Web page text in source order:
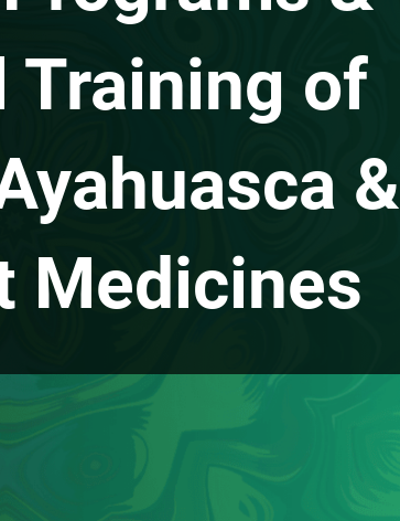
Training of
&
Medicines